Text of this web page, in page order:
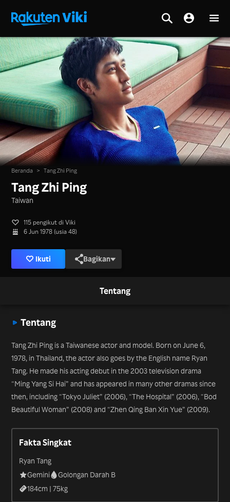
Beranda > Tang Zhi Ping
Tang Zhi Ping
Taiwan
115 pengikut di Viki
6 Jun 1978 (usia 48)
Ikuti Bagikan
Tentang
Tentang
Tang Zhi Ping is a Taiwanese actor and model. Born on June 6,
1978, in Thailand, the actor also goes by the English name Ryan
Tang. He made his acting debut in the 2003 television drama
“Ming Yang Si Hai” and has appeared in many other dramas since
then, including “Tokyo Juliet” (2006), “The Hospital” (2006), “Bod
Beautiful Woman” (2008) and “Zhen Qing Ban Xin Yue” (2009).
Fakta Singkat
Ryan Tang
Gemini
Golongan Darah B
184cm |75kg